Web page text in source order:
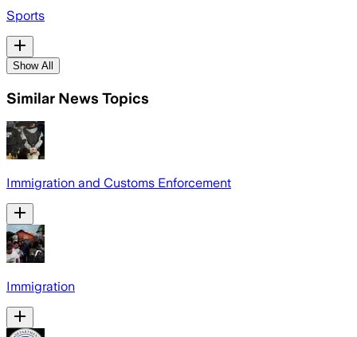
Sports
Show All
Similar News Topics
Immigration and Customs Enforcement
Immigration